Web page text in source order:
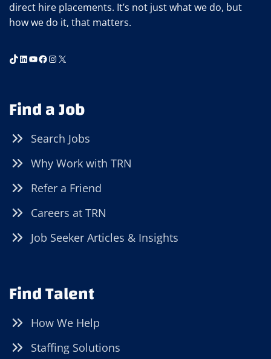
direct hire placements. It’s not just what we do, but
how we do it, that matters.
TikTok
LinkedIn
YouTube
Facebook
Instagram
X
Find a Job
Search Jobs
Why Work with TRN
Refer a Friend
Careers at TRN
Job Seeker Articles & Insights
Find Talent
How We Help
Staffing Solutions